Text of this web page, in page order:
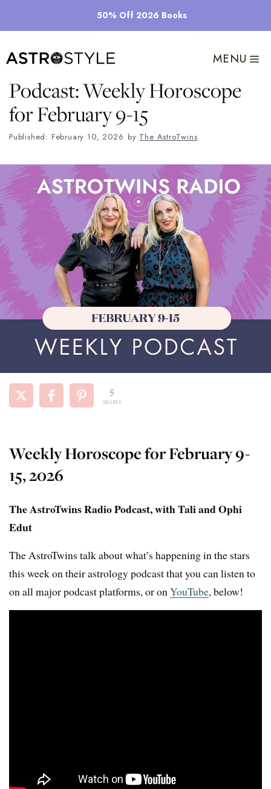
50% Off 2026 Books
MENU
Podcast: Weekly Horoscope
for February 9-15
Published: February 10, 2026 by The AstroTwins
5
SHARES
Weekly Horoscope for February 9-
15, 2026
The AstroTwins Radio Podcast, with Tali and Ophi
Edut
The AstroTwins talk about what’s happening in the stars
this week on their astrology podcast that you can listen to
on all major podcast platforms, or onYouTube, below!